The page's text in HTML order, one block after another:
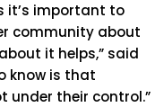
it’s important to
community about
it helps,” said
know is that
under their control.”